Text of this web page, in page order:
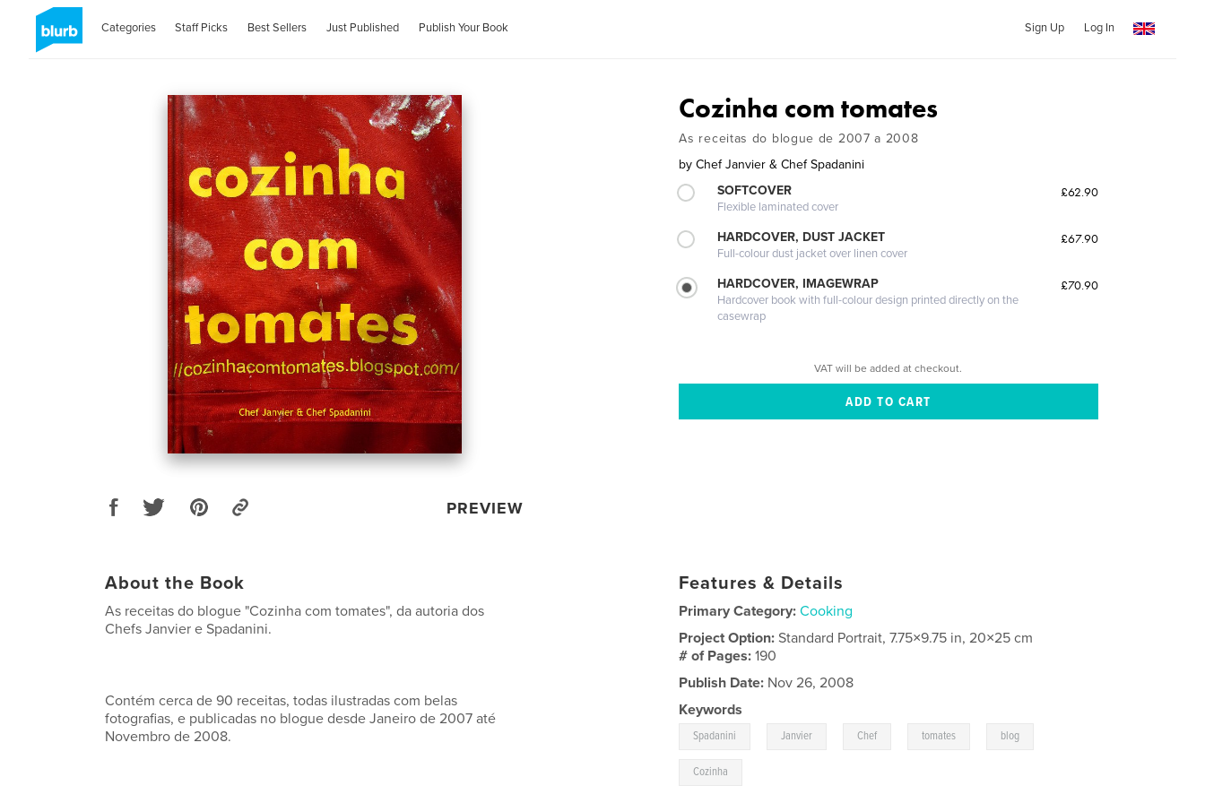
Categories Staff Picks Best Sellers Just Published Publish Your Book Sign Up Log In
PREVIEW
Cozinha com tomates
As receitas do blogue de 2007 a 2008
by Chef Janvier & Chef Spadanini
SOFTCOVER
Flexible laminated cover
£62.90
HARDCOVER, DUST JACKET
Full-colour dust jacket over linen cover
£67.90
HARDCOVER, IMAGEWRAP
Hardcover book with full-colour design printed directly on the
casewrap
£70.90
VAT will be added at checkout.
About the Book
As receitas do blogue "Cozinha com tomates", da autoria dos
Chefs Janvier e Spadanini.
Contém cerca de 90 receitas, todas ilustradas com belas
fotografias, e publicadas no blogue desde Janeiro de 2007 até
Novembro de 2008.
Features & Details
Primary Category: Cooking
Project Option:Standard Portrait, 7.75×9.75 in, 20×25 cm
# of Pages:190
Publish Date: Nov 26, 2008
Keywords
Spadanini Janvier Chef tomates blog
Cozinha